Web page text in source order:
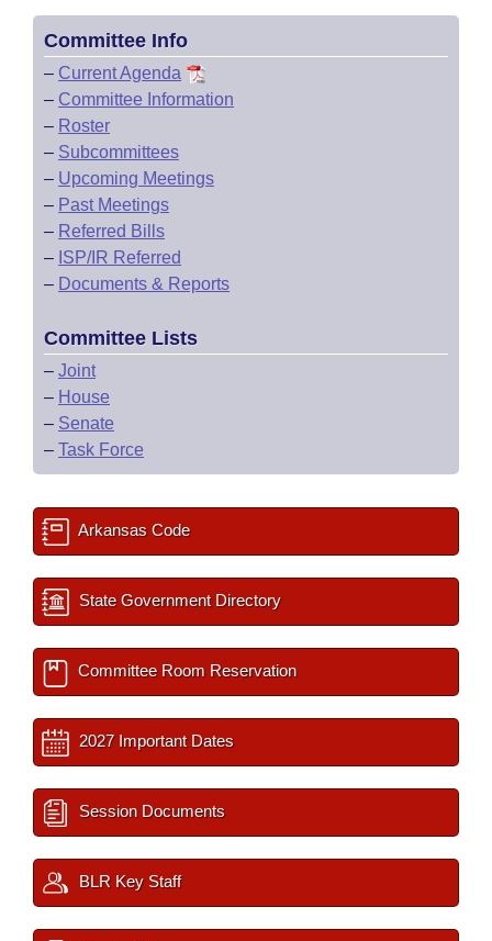
Committee Info
– Current Agenda
– Committee Information
– Roster
– Subcommittees
– Upcoming Meetings
– Past Meetings
– Referred Bills
– ISP/IR Referred
– Documents & Reports
Committee Lists
– Joint
– House
– Senate
– Task Force
Arkansas Code
State Government Directory
Committee Room Reservation
2027 Important Dates
Session Documents
BLR Key Staff